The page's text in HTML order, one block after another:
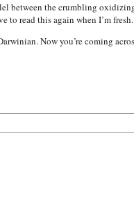
between the crumbling
read this again when I’m fresh.
Now you’re coming